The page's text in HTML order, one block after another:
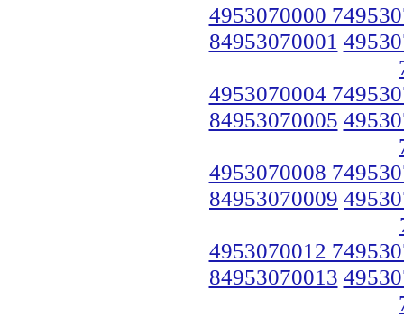
4953070000
84953070001
4953070004
84953070005
4953070008
84953070009
4953070012
84953070013